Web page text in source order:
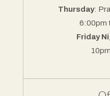
Thursday:
6:00pm
Friday